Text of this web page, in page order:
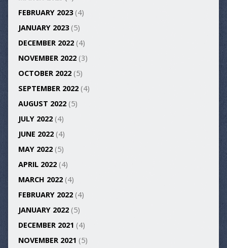
FEBRUARY 2023(4)
JANUARY 2023(5)
DECEMBER 2022(4)
NOVEMBER 2022(3)
OCTOBER 2022(5)
SEPTEMBER 2022(4)
AUGUST 2022(5)
JULY 2022(4)
JUNE 2022(4)
MAY 2022(5)
APRIL 2022(4)
MARCH 2022(4)
FEBRUARY 2022(4)
JANUARY 2022(5)
DECEMBER 2021 (4)
NOVEMBER 2021 (5)